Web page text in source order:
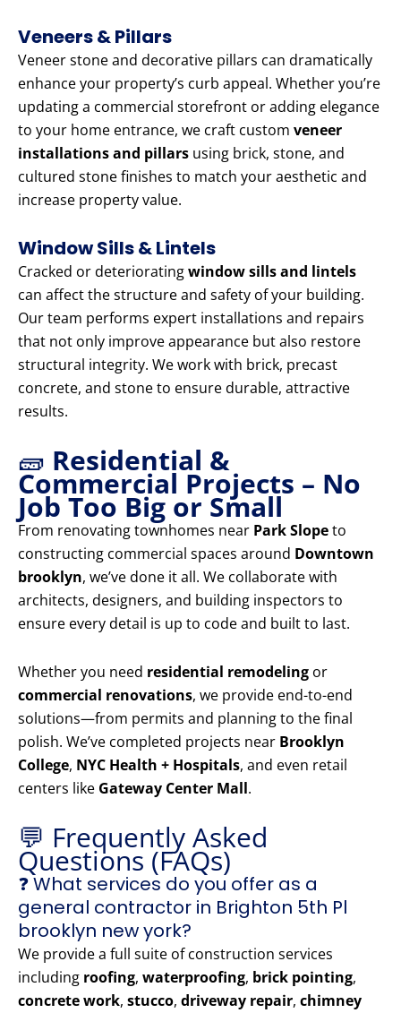
Veneers & Pillars
Veneer stone and decorative pillars can dramatically
enhance your property’s curb appeal. Whether you’re
updating a commercial storefront or adding elegance
to your home entrance, we craft custom veneer
installations and pillars using brick, stone, and
cultured stone finishes to match your aesthetic and
increase property value.
Window Sills & Lintels
Cracked or deterioratingwindow sills and lintels
can affect the structure and safety of your building.
Our team performs expert installations and repairs
that not only improve appearance but also restore
structural integrity. We work with brick, precast
concrete, and stone to ensure durable, attractive
results.
🧱 Residential &
Commercial Projects – No
Job Too Big or Small
From renovating townhomes near Park Slopeto
constructing commercial spaces around Downtown
brooklyn, we’ve done it all. We collaborate with
architects, designers, and building inspectors to
ensure every detail is up to code and built to last.
Whether you need residential remodeling or
commercial renovations, we provide end-to-end
solutions—from permits and planning to the final
polish. We’ve completed projects near Brooklyn
College, NYC Health + Hospitals, and even retail
centers like Gateway Center Mall.
💬 Frequently Asked
Questions (FAQs)
❓ What services do you offer as a
general contractor in Brighton 5th Pl
brooklyn new york?
We provide a full suite of construction services
including roofing, waterproofing, brick pointing,
concrete work, stucco, driveway repair, chimney